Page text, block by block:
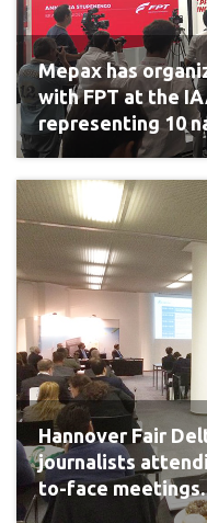
Mepax has
with FPT at the
representing 10
Hannover Fair
journalists
to-face meetings.